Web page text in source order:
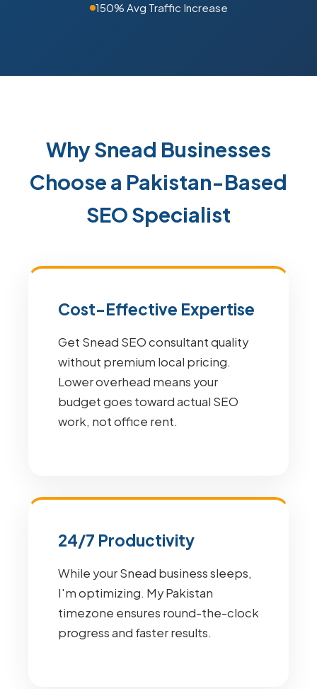
150% Avg Traffic Increase
Why Snead Businesses
Choose a Pakistan-Based
SEO Specialist
Cost-Effective Expertise
Get Snead SEO consultant quality
without premium local pricing.
Lower overhead means your
budget goes toward actual SEO
work, not office rent.
24/7 Productivity
While your Snead business sleeps,
I'm optimizing. My Pakistan
timezone ensures round-the-clock
progress and faster results.